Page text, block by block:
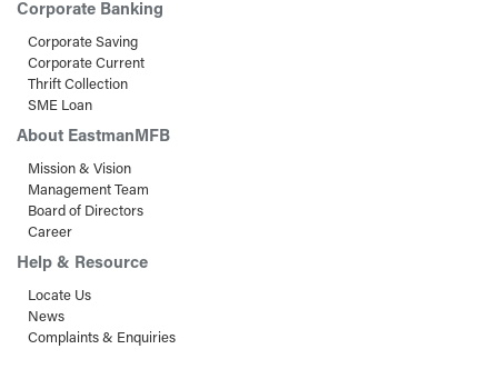
Corporate Banking
Corporate Saving
Corporate Current
Thrift Collection
SME Loan
About EastmanMFB
Mission & Vision
Management Team
Board of Directors
Career
Help & Resource
Locate Us
News
Complaints & Enquiries